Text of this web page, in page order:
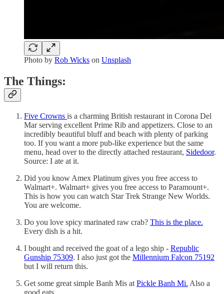
Photo by Rob Wicks on Unsplash
The Things:
Five Crowns is a charming British restaurant in Corona Del
Mar serving excellent Prime Rib and appetizers. Close to an
incredibly beautiful bluff and beach with plenty of parking
too. If you want a more pub-like experience but the same
menu, head over to the directly attached restaurant, Sidedoor.
Source: I ate at it.
Did you know Amex Platinum gives you free access to
Walmart+. Walmart+ gives you free access to Paramount+.
This is how you can watch Star Trek Strange New Worlds.
You are welcome.
Do you love spicy marinated raw crab? This is the place.
Every dish is a hit.
I bought and received the goat of a lego ship - Republic
Gunship 75309. I also just got the Millennium Falcon 75192
but I will return this.
Get some great simple Banh Mis at Pickle Banh Mi. Also a
good eats.